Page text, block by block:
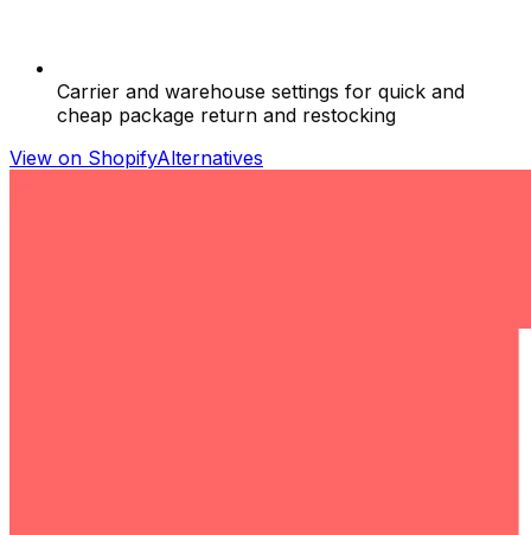
Carrier and warehouse settings for quick and
cheap package return and restocking
View on ShopifyAlternatives